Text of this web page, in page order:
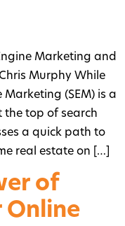
Marketing and
Murphy While
Marketing (SEM) is a
top of search
a quick path to
real estate on […]
of
Online